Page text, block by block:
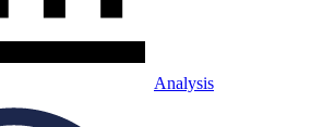
Analysis